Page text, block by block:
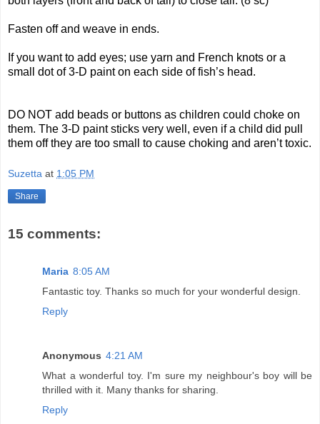
Fasten off and weave in ends.
If you want to add eyes; use yarn and French knots or a
small dot of 3-D paint on each side of fish’s head.
DO NOT add beads or buttons as children could choke on
them. The 3-D paint sticks very well, even if a child did pull
them off they are too small to cause choking and aren’t toxic.
Suzetta at 1:05 PM
Share
15 comments:
Maria 8:05 AM
Fantastic toy. Thanks so much for your wonderful design.
Reply
Anonymous 4:21 AM
What a wonderful toy. I'm sure my neighbour's boy will be
thrilled with it. Many thanks for sharing.
Reply